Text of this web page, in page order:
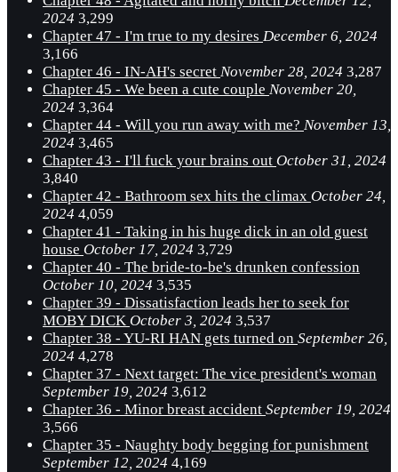
2024 3,299
Chapter 47 - I'm true to my desires December 6, 2024
3,166
Chapter 46 - IN-AH's secret November 28, 2024 3,287
Chapter 45 - We been a cute couple November 20,
2024 3,364
Chapter 44 - Will you run away with me? November 13,
2024 3,465
Chapter 43 - I'll fuck your brains out October 31, 2024
3,840
Chapter 42 - Bathroom sex hits the climax October 24,
2024 4,059
Chapter 41 - Taking in his huge dick in an old guest
house October 17, 2024 3,729
Chapter 40 - The bride-to-be's drunken confession
October 10, 2024 3,535
Chapter 39 - Dissatisfaction leads her to seek for
MOBY DICK October 3, 2024 3,537
Chapter 38 - YU-RI HAN gets turned on September 26,
2024 4,278
Chapter 37 - Next target: The vice president's woman
September 19, 2024 3,612
Chapter 36 - Minor breast accident September 19, 2024
3,566
Chapter 35 - Naughty body begging for punishment
September 12, 2024 4,169